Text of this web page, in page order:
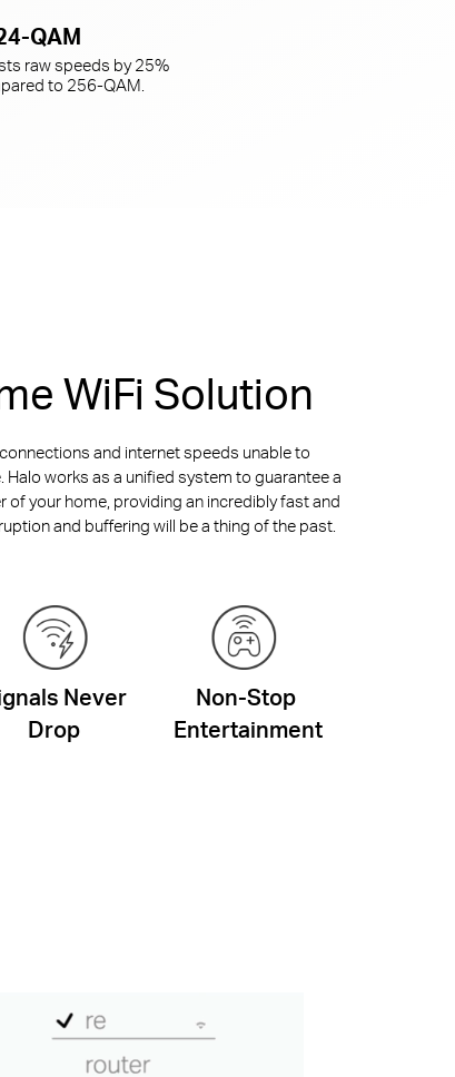
QAM
raw speeds by 25%
to 256-QAM.
WiFi Solution
and internet speeds unable to
works as a unified system to guarantee a
of your home, providing an incredibly fast and
and buffering will be a thing of the past.
Never
Drop
Non-Stop
Entertainment